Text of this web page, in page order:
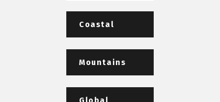
Coastal
Mountains
Global